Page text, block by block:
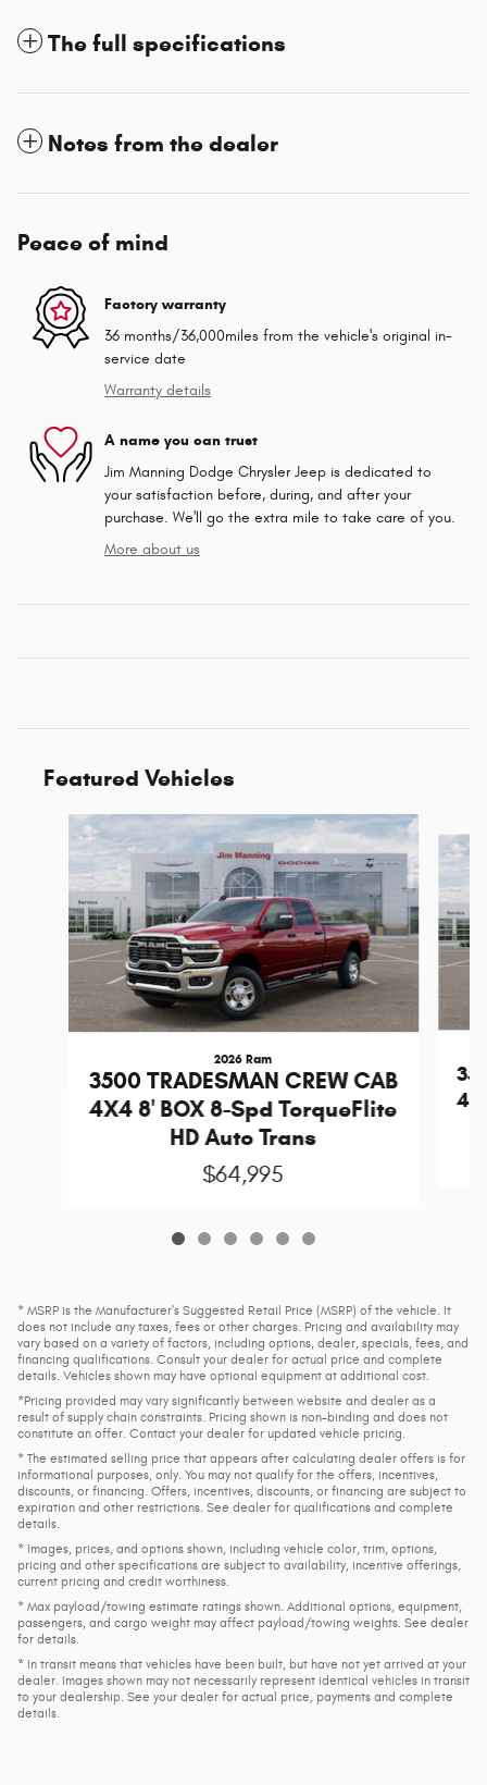
The full specifications
Notes from the dealer
Peace of mind
Factory warranty
36 months/36,000miles from the vehicle's original in-
service date
Warranty details
A name you can trust
Jim Manning Dodge Chrysler Jeep is dedicated to
your satisfaction before, during, and after your
purchase. We'll go the extra mile to take care of you.
More about us
Featured Vehicles
Slide 1 of 6
2026 Ram
3500 TRADESMAN CREW CAB
4X4 8' BOX 8-Spd TorqueFlite
HD Auto Trans
$64,995
* MSRP is the Manufacturer's Suggested Retail Price (MSRP) of the vehicle. It
does not include any taxes, fees or other charges. Pricing and availability may
vary based on a variety of factors, including options, dealer, specials, fees, and
financing qualifications. Consult your dealer for actual price and complete
details. Vehicles shown may have optional equipment at additional cost.
*Pricing provided may vary significantly between website and dealer as a
result of supply chain constraints. Pricing shown is non-binding and does not
constitute an offer. Contact your dealer for updated vehicle pricing.
* The estimated selling price that appears after calculating dealer offers is for
informational purposes, only. You may not qualify for the offers, incentives,
discounts, or financing. Offers, incentives, discounts, or financing are subject to
expiration and other restrictions. See dealer for qualifications and complete
details.
* Images, prices, and options shown, including vehicle color, trim, options,
pricing and other specifications are subject to availability, incentive offerings,
current pricing and credit worthiness.
* Max payload/towing estimate ratings shown. Additional options, equipment,
passengers, and cargo weight may affect payload/towing weights. See dealer
for details.
* In transit means that vehicles have been built, but have not yet arrived at your
dealer. Images shown may not necessarily represent identical vehicles in transit
to your dealership. See your dealer for actual price, payments and complete
details.